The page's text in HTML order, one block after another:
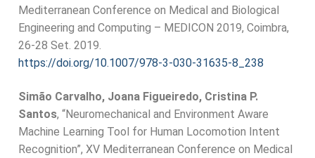
Mediterranean Conference on Medical and Biological
Engineering and Computing – MEDICON 2019, Coimbra,
26-28 Set. 2019.
https://doi.org/10.1007/978-3-030-31635-8_238
Simão Carvalho, Joana Figueiredo, Cristina P.
Santos, “Neuromechanical and Environment Aware
Machine Learning Tool for Human Locomotion Intent
Recognition”, XV Mediterranean Conference on Medical